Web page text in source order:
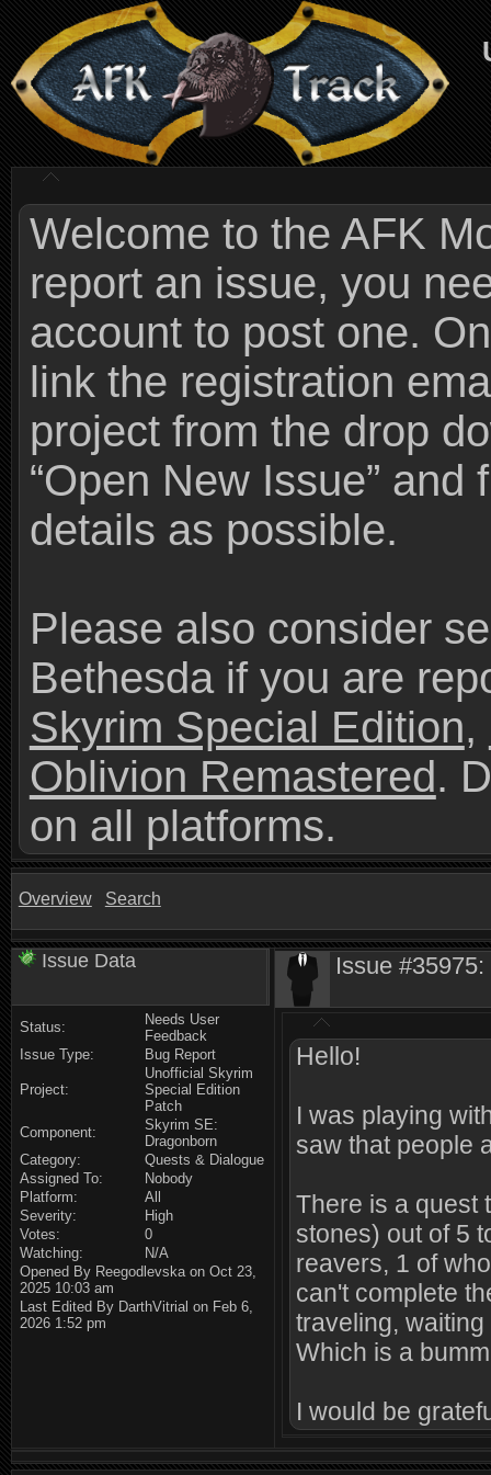
Welcome to the AFK
report an issue, you
account to post one.
link the registration
project from the drop
“Open New Issue”
details as possible.
Please also consider
Bethesda if you are
Skyrim Special Edition,
Oblivion Remastered.
on all platforms.
Overview Search
Issue Data
Status:
Needs User
Feedback
Issue Type:
Bug Report
Project:
Unofficial Skyrim
Special Edition
Patch
Component:
Skyrim SE:
Dragonborn
Category:
Quests & Dialogue
Assigned To:
Nobody
Platform:
All
Severity:
High
Votes:
0
Watching:
N/A
Opened By Reegodlevska on Oct 23,
2025 10:03 am
Last Edited By DarthVitrial on Feb 6,
2026 1:52 pm
Issue
Hello!
I was playing
saw that people
There is a quest
stones) out of 5
reavers, 1 of
can't complete
traveling,
Which is a
I would be